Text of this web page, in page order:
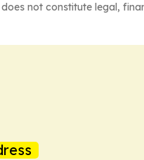
not constitute legal,